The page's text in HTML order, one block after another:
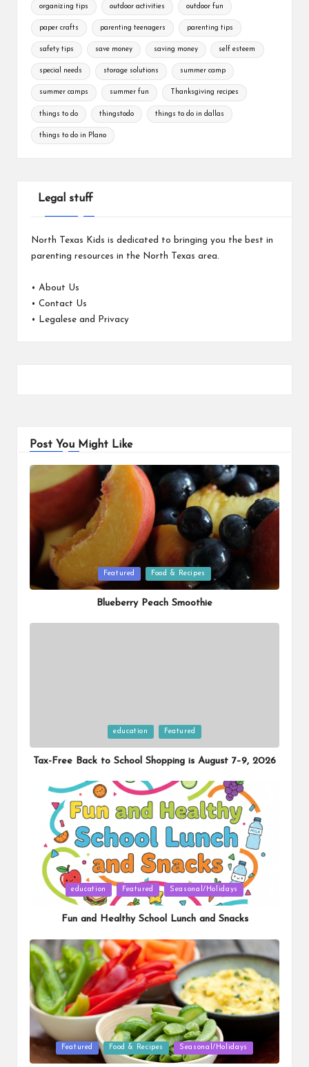
organizing tips outdoor activities outdoor fun
paper crafts parenting teenagers parenting tips
safety tips save money saving money self esteem
special needs storage solutions summer camp
summer camps summer fun Thanksgiving recipes
things to do thingstodo things to do in dallas
things to do in Plano
Legal stuff
North Texas Kids is dedicated to bringing you the best in
parenting resources in the North Texas area.
• About Us
• Contact Us
•
Legalese and Privacy
Post You Might Like
Posted
in
Featured Food & Recipes
Blueberry Peach Smoothie
in
education Featured
Tax-Free Back to School Shopping is August 7–9, 2026
Posted
education Featured Seasonal/Holidays
Fun and Healthy School Lunch and Snacks
Posted
in
Featured Food & Recipes Seasonal/Holidays